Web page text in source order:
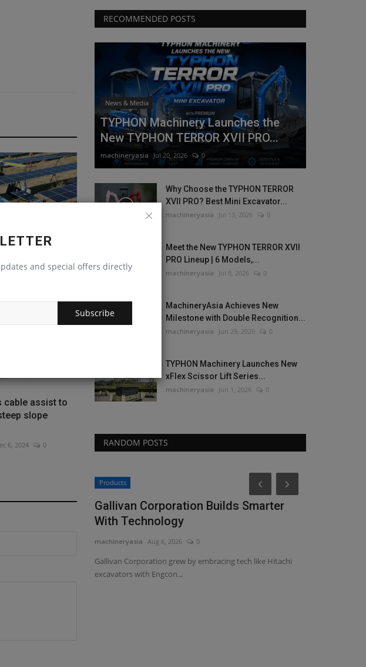
and special offers directly
Subscribe
for Semi-
28, 2024
cable assist to
slope
6, 2024 0
RECOMMENDED POSTS
News & Media
TYPHON Machinery Launches the
New TYPHON TERROR XVII PRO...
machineryasia Jul 20, 2026 0
Why Choose the TYPHON TERROR
XVII PRO? Best Mini Excavator...
machineryasia Jul 13, 2026 0
Meet the New TYPHON TERROR XVII
PRO Lineup | 6 Models,...
machineryasia Jul 8, 2026 0
MachineryAsia Achieves New
Milestone with Double Recognition...
machineryasia Jun 29, 2026 0
TYPHON Machinery Launches New
xFlex Scissor Lift Series...
machineryasia Jun 1, 2026 0
RANDOM POSTS
Products
Gallivan Corporation Builds Smarter
With Technology
machineryasia Aug 6, 2026 0
Gallivan Corporation grew by embracing tech like Hitachi
excavators with Engcon...